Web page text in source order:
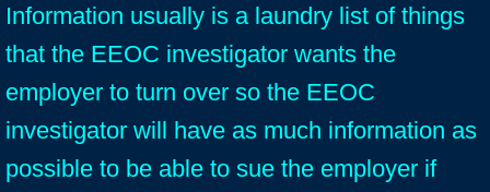
Information usually is a laundry list of things
that the EEOC investigator wants the
employer to turn over so the EEOC
investigator will have as much information as
possible to be able to sue the employer if